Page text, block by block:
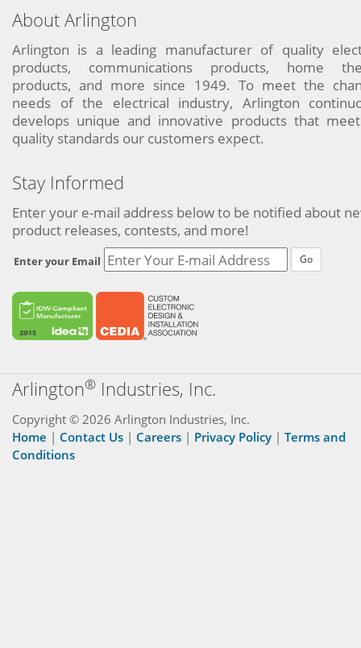
About Arlington
Arlington is a leading manufacturer of quality
products, communications products, home
products, and more since 1949. To meet the
needs of the electrical industry, Arlington
develops unique and innovative products that
quality standards our customers expect.
Stay Informed
Enter your e-mail address below to be notified about
product releases, contests, and more!
Enter your Email Go
Arlington® Industries, Inc.
Copyright © 2026 Arlington Industries, Inc.
Home | Contact Us | Careers | Privacy Policy | Terms and
Conditions